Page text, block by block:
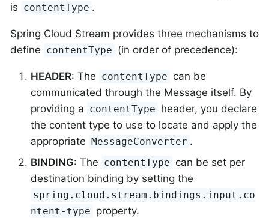
is contentType .
Spring Cloud Stream provides three mechanisms to
define contentType (in order of precedence):
HEADER: The contentType can be
communicated through the Message itself. By
providing a contentType header, you declare
the content type to use to locate and apply the
appropriate MessageConverter .
BINDING: The contentType can be set per
destination binding by setting the
spring.cloud.stream.bindings.input.co
ntent-type property.